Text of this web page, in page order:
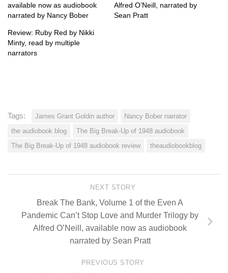
available now as audiobook
narrated by Nancy Bober
Alfred O’Neill, narrated by
Sean Pratt
Review: Ruby Red by Nikki
Minty, read by multiple
narrators
Tags: James Grant Goldin author
Nancy Bober narrator
the audiobook blog
The Big Break-Up of 1948 audiobook
The Big Break-Up of 1948 audiobook review
theaudiobookblog
NEXT STORY
Break The Bank, Volume 1 of the Even A
Pandemic Can’t Stop Love and Murder Trilogy by
Alfred O’Neill, available now as audiobook
narrated by Sean Pratt
PREVIOUS STORY